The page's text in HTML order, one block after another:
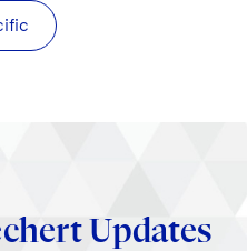
Updates